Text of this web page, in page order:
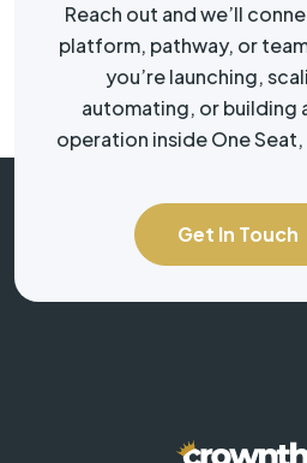
Reach out and we’ll
platform, pathway, or
you’re launching,
automating, or building
operation inside One
Get In Touch